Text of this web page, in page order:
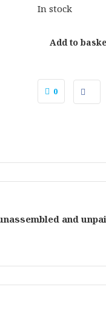
In stock
Add to
0
and